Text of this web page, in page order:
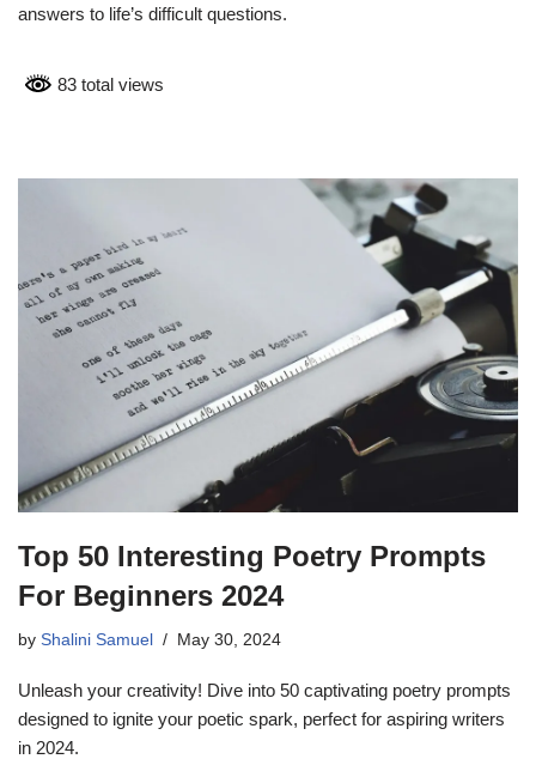
answers to life’s difficult questions.
83 total views
Top 50 Interesting Poetry Prompts
For Beginners 2024
by Shalini Samuel May 30, 2024
Unleash your creativity! Dive into 50 captivating poetry prompts
designed to ignite your poetic spark, perfect for aspiring writers
in 2024.